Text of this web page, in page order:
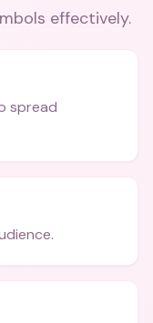
effectively.
spread